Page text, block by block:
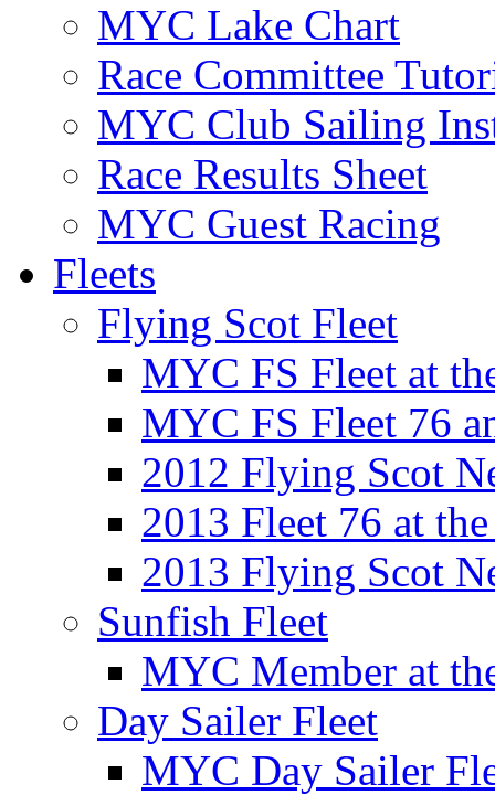
MYC Lake Chart
Race Committee
MYC Club Sailing
Race Results Sheet
MYC Guest Racing
Fleets
Flying Scot Fleet
MYC FS Fleet at
MYC FS Fleet 76
2012 Flying Scot
2013 Fleet 76 at
2013 Flying Scot
Sunfish Fleet
MYC Member at
Day Sailer Fleet
MYC Day Sailer